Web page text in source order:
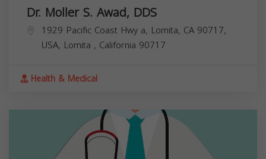
Dr. Moller S. Awad, DDS
1929 Pacific Coast Hwy a, Lomita, CA 90717,
USA, Lomita , California 90717
Health & Medical